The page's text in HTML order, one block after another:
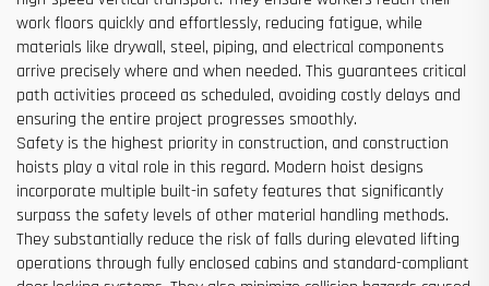
work floors quickly and effortlessly, reducing fatigue, while
materials like drywall, steel, piping, and electrical components
arrive precisely where and when needed. This guarantees critical
path activities proceed as scheduled, avoiding costly delays and
ensuring the entire project progresses smoothly.
Safety is the highest priority in construction, and construction
hoists play a vital role in this regard. Modern hoist designs
incorporate multiple built-in safety features that significantly
surpass the safety levels of other material handling methods.
They substantially reduce the risk of falls during elevated lifting
operations through fully enclosed cabins and standard-compliant